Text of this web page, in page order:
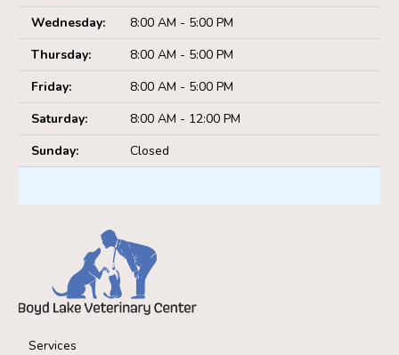
Wednesday:
8:00 AM - 5:00 PM
Thursday:
8:00 AM - 5:00 PM
Friday:
8:00 AM - 5:00 PM
Saturday:
8:00 AM - 12:00 PM
Sunday:
Closed
Services